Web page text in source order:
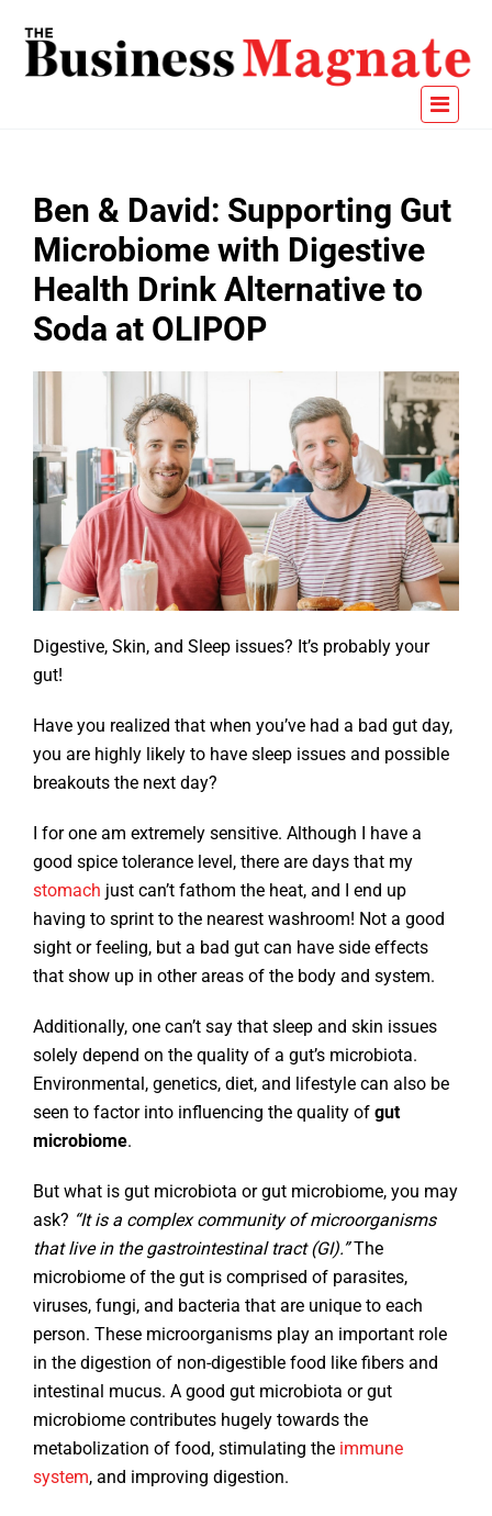
Ben & David: Supporting Gut
Microbiome with Digestive
Health Drink Alternative to
Soda at OLIPOP
Digestive, Skin, and Sleep issues? It’s probably your
gut!
Have you realized that when you’ve had a bad gut day,
you are highly likely to have sleep issues and possible
breakouts the next day?
I for one am extremely sensitive. Although I have a
good spice tolerance level, there are days that my
stomach just can’t fathom the heat, and I end up
having to sprint to the nearest washroom! Not a good
sight or feeling, but a bad gut can have side effects
that show up in other areas of the body and system.
Additionally, one can’t say that sleep and skin issues
solely depend on the quality of a gut’s microbiota.
Environmental, genetics, diet, and lifestyle can also be
seen to factor into influencing the quality of gut
microbiome.
But what is gut microbiota or gut microbiome, you may
ask? “It is a complex community of microorganisms
that live in the gastrointestinal tract (GI).”The
microbiome of the gut is comprised of parasites,
viruses, fungi, and bacteria that are unique to each
person. These microorganisms play an important role
in the digestion of non-digestible food like fibers and
intestinal mucus. A good gut microbiota or gut
microbiome contributes hugely towards the
metabolization of food, stimulating the immune
system, and improving digestion.